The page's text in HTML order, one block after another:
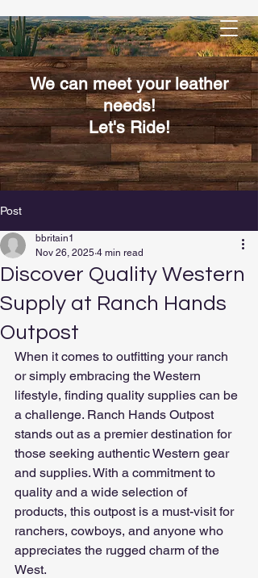
We can meet your leather
needs!
Let's Ride!
Post
Discover Quality Western
Supply at Ranch Hands
Outpost
bbritain1
Nov 26, 2025 4 min read
When it comes to outfitting your ranch
or simply embracing the Western
lifestyle, finding quality supplies can be
a challenge. Ranch Hands Outpost
stands out as a premier destination for
those seeking authentic Western gear
and supplies. With a commitment to
quality and a wide selection of
products, this outpost is a must-visit for
ranchers, cowboys, and anyone who
appreciates the rugged charm of the
West.